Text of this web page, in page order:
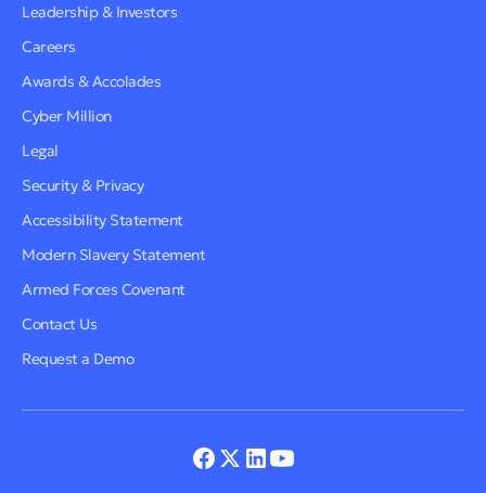
Leadership & Investors
Careers
Awards & Accolades
Cyber Million
Legal
Security & Privacy
Accessibility Statement
Modern Slavery Statement
Armed Forces Covenant
Contact Us
Request a Demo